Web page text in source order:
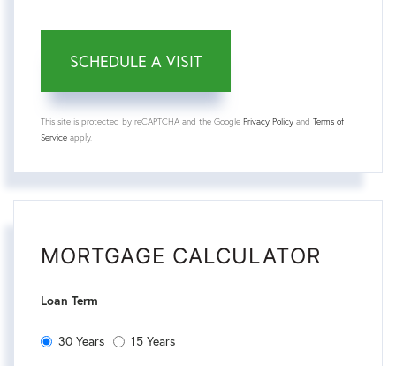
This site is protected by reCAPTCHA and the Google Privacy Policy and Terms of
Service apply.
MORTGAGE CALCULATOR
Loan Term
30 Years 15 Years